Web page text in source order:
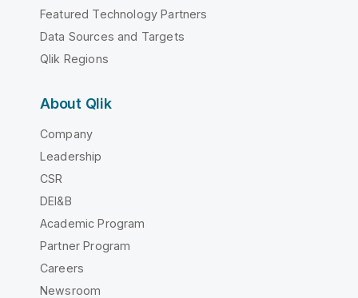
Featured Technology Partners
Data Sources and Targets
Qlik Regions
About Qlik
Company
Leadership
CSR
DEI&B
Academic Program
Partner Program
Careers
Newsroom